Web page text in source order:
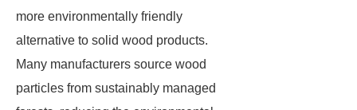
more environmentally friendly
alternative to solid wood products.
Many manufacturers source wood
particles from sustainably managed